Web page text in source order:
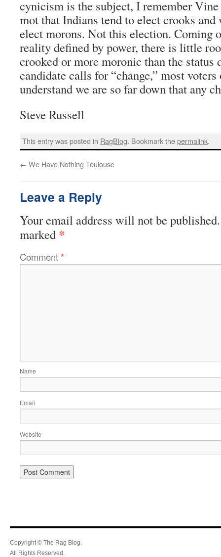
cynicism is the subject, I remember Vine
mot that Indians tend to elect crooks
elect morons. Not this election. Coming
reality defined by power, there is little
crooked or more moronic than the status
candidate calls for “change,” most
understand we are so far down that any
Steve Russell
This entry was posted in RagBlog. Bookmark thepermalink.
← We Have Nothing Toulouse
Leave a Reply
Your email address will not be published.
marked *
Comment*
Name
Email
Website
Copyright © The Rag Blog.
All Rights Reserved.